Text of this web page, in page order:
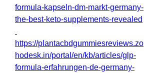
formula-kapseln-dm-markt-germany-
the-best-keto-supplements-revealed
https://plantacbdgummiesreviews.zo
hodesk.in/portal/en/kb/articles/glp-
formula-erfahrungen-de-germany-